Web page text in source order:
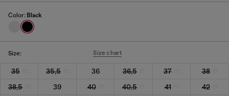
Color: Black
Size: Size chart
35 35,5 36 36,5 37
38
38,5
39 40 40,5 41
42